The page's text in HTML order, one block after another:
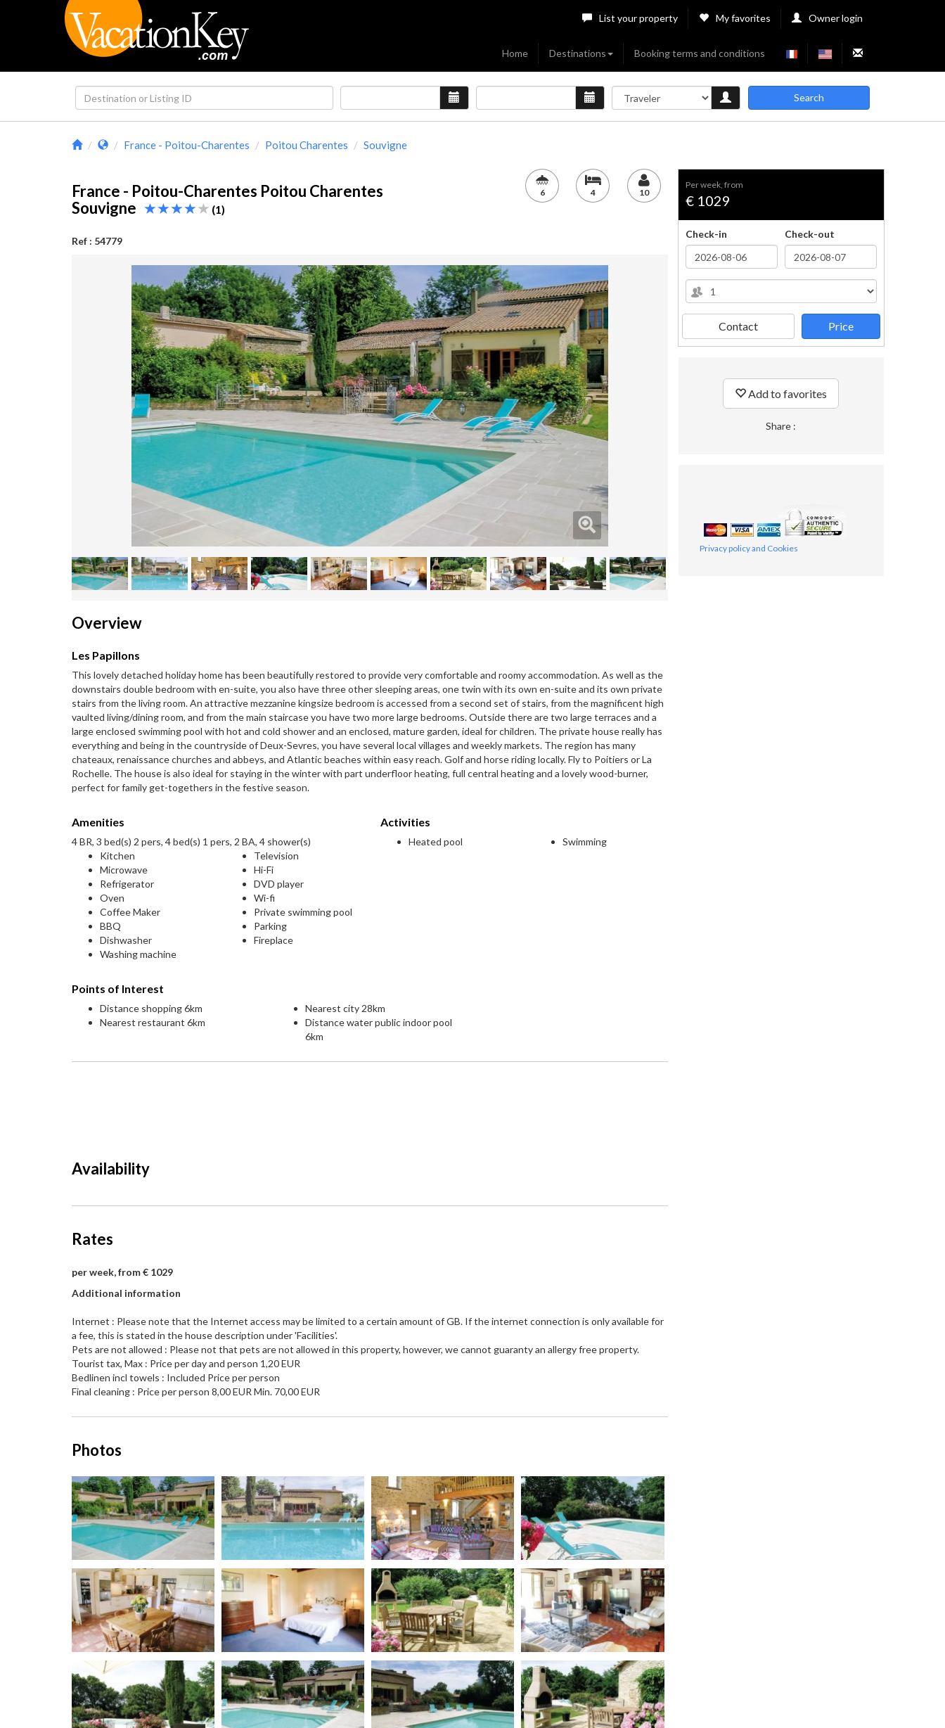
List your property My favorites Owner login
Home Destinations Booking terms and conditions
Search
France - Poitou-Charentes Poitou Charentes Souvigne
France - Poitou-Charentes Poitou Charentes
Souvigne
(1)
Ref : 54779
6 4 10
Overview
Les Papillons
This lovely detached holiday home has been beautifully restored to provide very comfortable and roomy accommodation. As well as the
downstairs double bedroom with en-suite, you also have three other sleeping areas, one twin with its own en-suite and its own private
stairs from the living room. An attractive mezzanine kingsize bedroom is accessed from a second set of stairs, from the magnificent high
vaulted living/dining room, and from the main staircase you have two more large bedrooms. Outside there are two large terraces and a
large enclosed swimming pool with hot and cold shower and an enclosed, mature garden, ideal for children. The private house really has
everything and being in the countryside of Deux-Sevres, you have several local villages and weekly markets. The region has many
chateaux, renaissance churches and abbeys, and Atlantic beaches within easy reach. Golf and horse riding locally. Fly to Poitiers or La
Rochelle. The house is also ideal for staying in the winter with part underfloor heating, full central heating and a lovely wood-burner,
perfect for family get-togethers in the festive season.
Amenities
4 BR, 3 bed(s) 2 pers, 4 bed(s) 1 pers, 2 BA, 4 shower(s)
Kitchen
Microwave
Refrigerator
Oven
Coffee Maker
BBQ
Dishwasher
Washing machine
Television
Hi-Fi
DVD player
Wi-fi
Private swimming pool
Parking
Fireplace
Activities
Heated pool Swimming
Points of Interest
Distance shopping 6km
Nearest restaurant 6km
Nearest city 28km
Distance water public indoor pool
6km
Availability
Rates
per week, from € 1029
Additional information
Internet : Please note that the Internet access may be limited to a certain amount of GB. If the internet connection is only available for
a fee, this is stated in the house description under 'Facilities'.
Pets are not allowed : Please not that pets are not allowed in this property, however, we cannot guaranty an allergy free property.
Tourist tax, Max : Price per day and person 1,20 EUR
Bedlinen incl towels : Included Price per person
Final cleaning : Price per person 8,00 EUR Min. 70,00 EUR
Photos
per week, from
€ 1029
Check-in Check-out
Contact Price
Add to favorites
Share :
Privacy policy and Cookies